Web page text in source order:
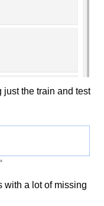
the train and test
with a lot of missing